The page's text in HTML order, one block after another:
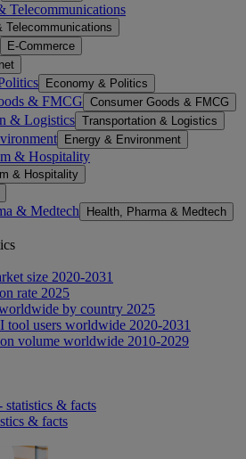
Telecommunications
Telecommunications
E-Commerce
Economy & Politics
& FMCG Consumer Goods & FMCG
& Logistics Transportation & Logistics
Energy & Environment
& Hospitality
& Hospitality
& Medtech Health, Pharma & Medtech
size 2020-2031
rate 2025
by country 2025
tool users worldwide 2020-2031
volume worldwide 2010-2029
statistics & facts
& facts